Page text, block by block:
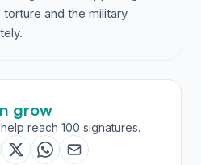
with the first anniversary of
January. -The security in
and the military
grow
reach 100 signatures.